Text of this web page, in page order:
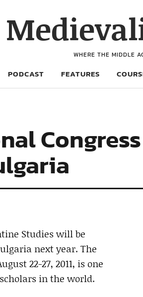
WHERE THE MIDDLE
PODCAST FEATURES
Studies will be
next year. The
22-27, 2011, is one
in the world.